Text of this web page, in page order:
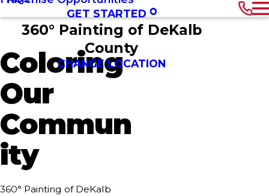
GET STARTED
360° Painting of DeKalb
County
CHANGE LOCATION
Coloring
Our
Commun
ity
360° Painting of DeKalb